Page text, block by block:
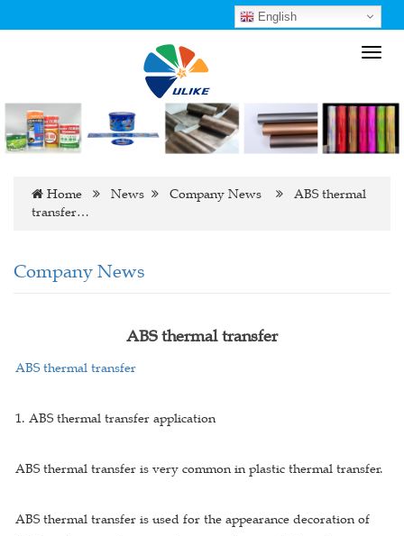
English
Home News Company News
ABS thermal
transfer…
Company News
ABS thermal transfer
ABS thermal transfer
1. ABS thermal transfer application
ABS thermal transfer is very common in plastic thermal transfer.
ABS thermal transfer is used for the appearance decoration of